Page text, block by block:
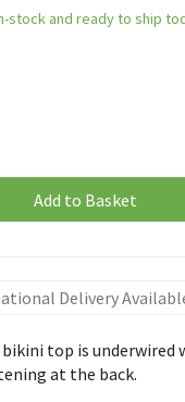
stock and ready to ship
Add to Basket
Delivery
top is underwired
at the back.